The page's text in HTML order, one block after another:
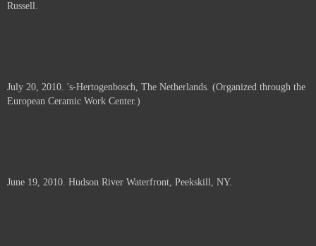
Russell.
July 20, 2010. 's-Hertogenbosch, The Netherlands. (Organized through the
European Ceramic Work Center.)
June 19, 2010. Hudson River Waterfront, Peekskill, NY.